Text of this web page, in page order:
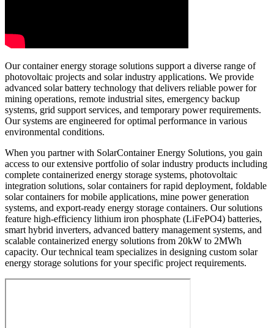
Our container energy storage solutions support a diverse range of
photovoltaic projects and solar industry applications. We provide
advanced solar battery technology that delivers reliable power for
mining operations, remote industrial sites, emergency backup
systems, grid support services, and temporary power requirements.
Our systems are engineered for optimal performance in various
environmental conditions.
When you partner with SolarContainer Energy Solutions, you gain
access to our extensive portfolio of solar industry products including
complete containerized energy storage systems, photovoltaic
integration solutions, solar containers for rapid deployment, foldable
solar containers for mobile applications, mine power generation
systems, and export-ready energy storage containers. Our solutions
feature high-efficiency lithium iron phosphate (LiFePO4) batteries,
smart hybrid inverters, advanced battery management systems, and
scalable containerized energy solutions from 20kW to 2MWh
capacity. Our technical team specializes in designing custom solar
energy storage solutions for your specific project requirements.